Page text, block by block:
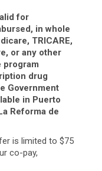
for
in whole
TRICARE,
or any other
program
drug
Government
in Puerto
Reforma de
is limited to $75
co-pay,